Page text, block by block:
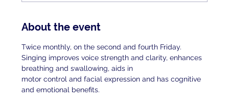
About the event
Twice monthly, on the second and fourth Friday.
Singing improves voice strength and clarity, enhances
breathing and swallowing, aids in
motor control and facial expression and has cognitive
and emotional benefits.